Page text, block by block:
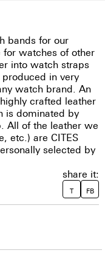
bands for our
watches of other
into watch straps
in very
watch brand. An
crafted leather
is dominated by
All of the leather we
etc.) are CITES
selected by
share it:
T FB